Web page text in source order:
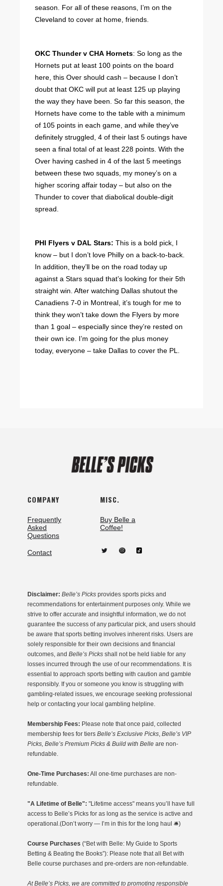
season. For all of these reasons, I’m on the
Cleveland to cover at home, friends.
OKC Thunder v CHA Hornets: So long as the
Hornets put at least 100 points on the board
here, this Over should cash – because I don’t
doubt that OKC will put at least 125 up playing
the way they have been. So far this season, the
Hornets have come to the table with a minimum
of 105 points in each game, and while they’ve
definitely struggled, 4 of their last 5 outings have
seen a final total of at least 228 points. With the
Over having cashed in 4 of the last 5 meetings
between these two squads, my money’s on a
higher scoring affair today – but also on the
Thunder to cover that diabolical double-digit
spread.
PHI Flyers v DAL Stars: This is a bold pick, I
know – but I don’t love Philly on a back-to-back.
In addition, they’ll be on the road today up
against a Stars squad that’s looking for their 5th
straight win. After watching Dallas shutout the
Canadiens 7-0 in Montreal, it’s tough for me to
think they won’t take down the Flyers by more
than 1 goal – especially since they’re rested on
their own ice. I’m going for the plus money
today, everyone – take Dallas to cover the PL.
COMPANY
Frequently
Asked
Questions
Contact
MISC.
Buy Belle a
Coffee!
Disclaimer: Belle’s Picks provides sports picks and
recommendations for entertainment purposes only. While we
strive to offer accurate and insightful information, we do not
guarantee the success of any particular pick, and users should
be aware that sports betting involves inherent risks. Users are
solely responsible for their own decisions and financial
outcomes, and Belle’s Picks shall not be held liable for any
losses incurred through the use of our recommendations. It is
essential to approach sports betting with caution and gamble
responsibly. If you or someone you know is struggling with
gambling-related issues, we encourage seeking professional
help or contacting your local gambling helpline.
Membership Fees: Please note that once paid, collected
membership fees for tiers Belle’s Exclusive Picks, Belle’s VIP
Picks, Belle’s Premium Picks & Build with Belle are non-
refundable.
One-Time Purchases: All one-time purchases are non-
refundable.
"A Lifetime of Belle": "Lifetime access" means you’ll have full
access to Belle’s Picks for as long as the service is active and
operational.(Don’t worry — I’m in this for the long haul 🛎️)
Course Purchases (“Bet with Belle: My Guide to Sports
Betting & Beating the Books”): Please note that all Bet with
Belle course purchases and pre-orders are non-refundable.
At Belle’s Picks, we are committed to promoting responsible